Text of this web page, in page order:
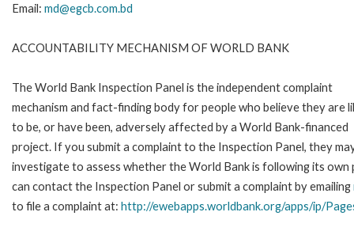
Email: md@egcb.com.bd
ACCOUNTABILITY MECHANISM OF WORLD BANK
The World Bank Inspection Panel is the independent complaint
mechanism and fact-finding body for people who believe they are
to be, or have been, adversely affected by a World Bank-financed
project. If you submit a complaint to the Inspection Panel, they
investigate to assess whether the World Bank is following its
can contact the Inspection Panel or submit a complaint by emailing
to file a complaint at: http://ewebapps.worldbank.org/apps/ip/